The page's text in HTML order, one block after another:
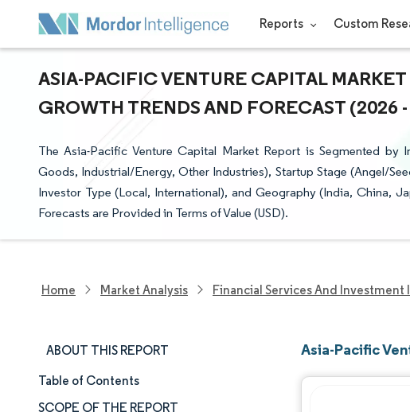
Reports Custom
ASIA-PACIFIC VENTURE CAPITAL MARKET
GROWTH TRENDS AND FORECAST (2026
The Asia-Pacific Venture Capital Market Report is Segmented by
Goods, Industrial/Energy, Other Industries), Startup Stage (Angel/
Investor Type (Local, International), and Geography (India, China,
Forecasts are Provided in Terms of Value (USD).
Home Market Analysis Financial Services And Investment
ABOUT THIS REPORT
Market Size & Share
Table of Contents
SCOPE OF THE REPORT
Asia-Pacific